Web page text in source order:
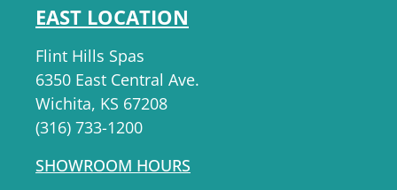
EAST LOCATION
Flint Hills Spas
6350 East Central Ave.
Wichita, KS 67208
(316) 733-1200
SHOWROOM HOURS